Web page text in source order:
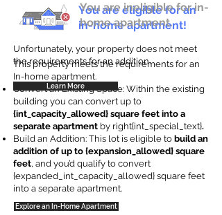
You are eligible for an
in-home apartment!
This property meets the requirements for an
In-home apartment.
Convert an Existing Space: Within the existing
building you can convert up to
{int_capacity_allowed} square feet into a
separate apartment by right{int_special_text}.
Build an Addition: This lot is eligible to build an
addition of up to {expansion_allowed} square
feet, and you’d qualify to convert
{expanded_int_capacity_allowed} square feet
into a separate apartment.
Explore an In-Home Apartment
You are ineligible for in-
home apartment.
Unfortunately, your property does not meet
the requirements for an addition.
Learn More